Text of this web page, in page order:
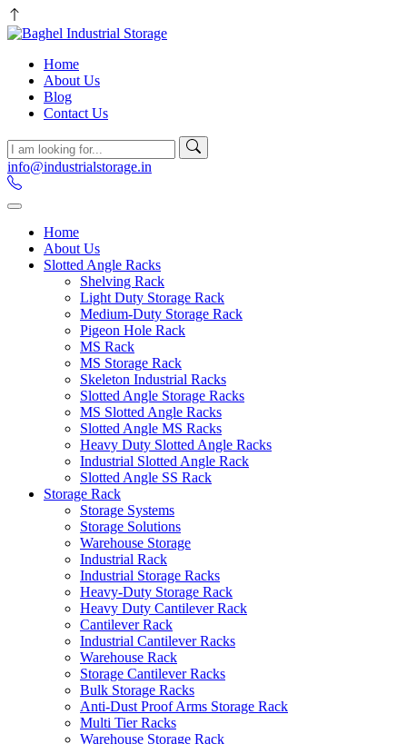
Home
About Us
Blog
Contact Us
info@industrialstorage.in
Home
About Us
Slotted Angle Racks
Shelving Rack
Light Duty Storage Rack
Medium-Duty Storage Rack
Pigeon Hole Rack
MS Rack
MS Storage Rack
Skeleton Industrial Racks
Slotted Angle Storage Racks
MS Slotted Angle Racks
Slotted Angle MS Racks
Heavy Duty Slotted Angle Racks
Industrial Slotted Angle Rack
Slotted Angle SS Rack
Storage Rack
Storage Systems
Storage Solutions
Warehouse Storage
Industrial Rack
Industrial Storage Racks
Heavy-Duty Storage Rack
Heavy Duty Cantilever Rack
Cantilever Rack
Industrial Cantilever Racks
Warehouse Rack
Storage Cantilever Racks
Bulk Storage Racks
Anti-Dust Proof Arms Storage Rack
Multi Tier Racks
Warehouse Storage Rack